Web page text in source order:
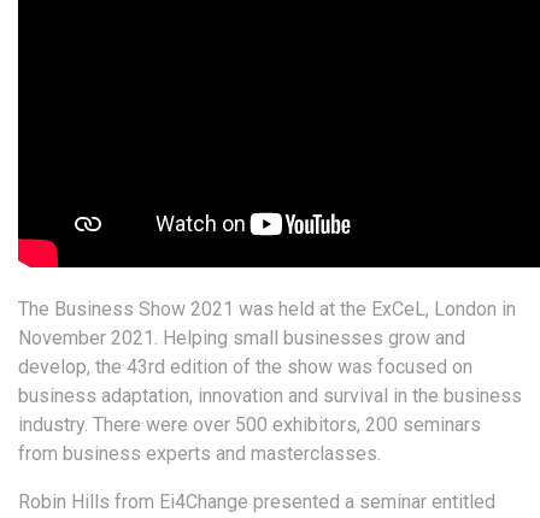
The Business Show 2021 was held at the ExCeL, London in
November 2021. Helping small businesses grow and
develop, the 43rd edition of the show was focused on
business adaptation, innovation and survival in the business
industry. There were over 500 exhibitors, 200 seminars
from business experts and masterclasses.
Robin Hills from Ei4Change presented a seminar entitled